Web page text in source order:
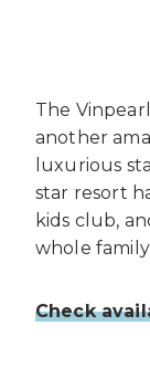
The
another
luxurious
star resort
kids club,
whole
Check